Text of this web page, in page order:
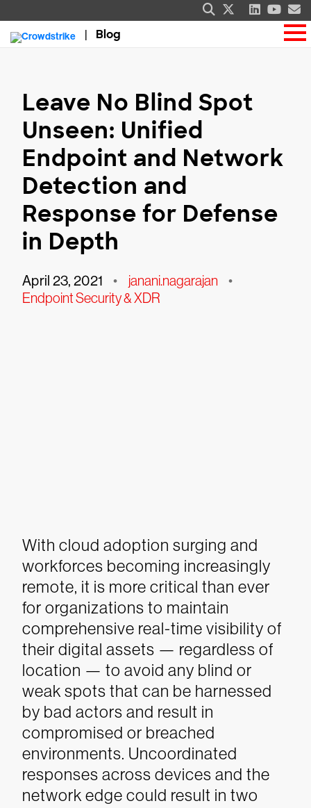
Blog
Leave No Blind Spot
Unseen: Unified
Endpoint and Network
Detection and
Response for Defense
in Depth
April 23, 2021 • janani.nagarajan •
Endpoint Security & XDR
With cloud adoption surging and
workforces becoming increasingly
remote, it is more critical than ever
for organizations to maintain
comprehensive real-time visibility of
their digital assets — regardless of
location — to avoid any blind or
weak spots that can be harnessed
by bad actors and result in
compromised or breached
environments. Uncoordinated
responses across devices and the
network edge could result in two